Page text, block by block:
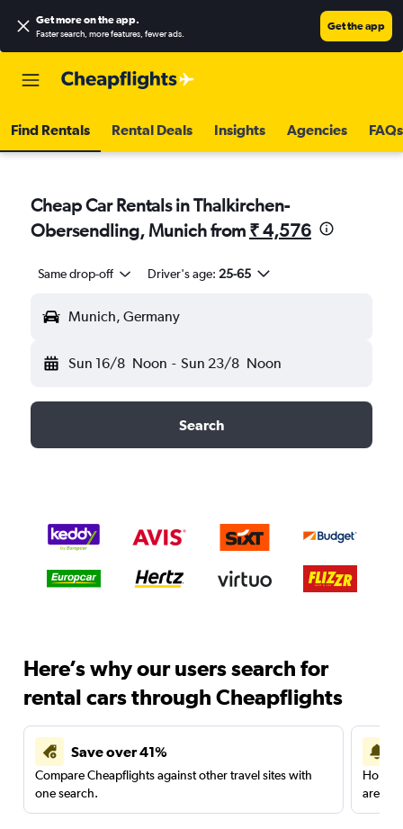
Get more on the app.
Faster search, more features, fewer ads.
Get the app
Find Rentals Rental Deals Insights Agencies FAQs
Cheap Car Rentals in Thalkirchen-
Obersendling, Munich from ₹ 4,576
Same drop-off Driver's age: 25-65
Munich, Germany
Sun 16/8 Noon - Sun 23/8 Noon
Search
Here’s why our users search for
rental cars through Cheapflights
Save over 41%
Compare Cheapflights against other travel sites with
one search.
are